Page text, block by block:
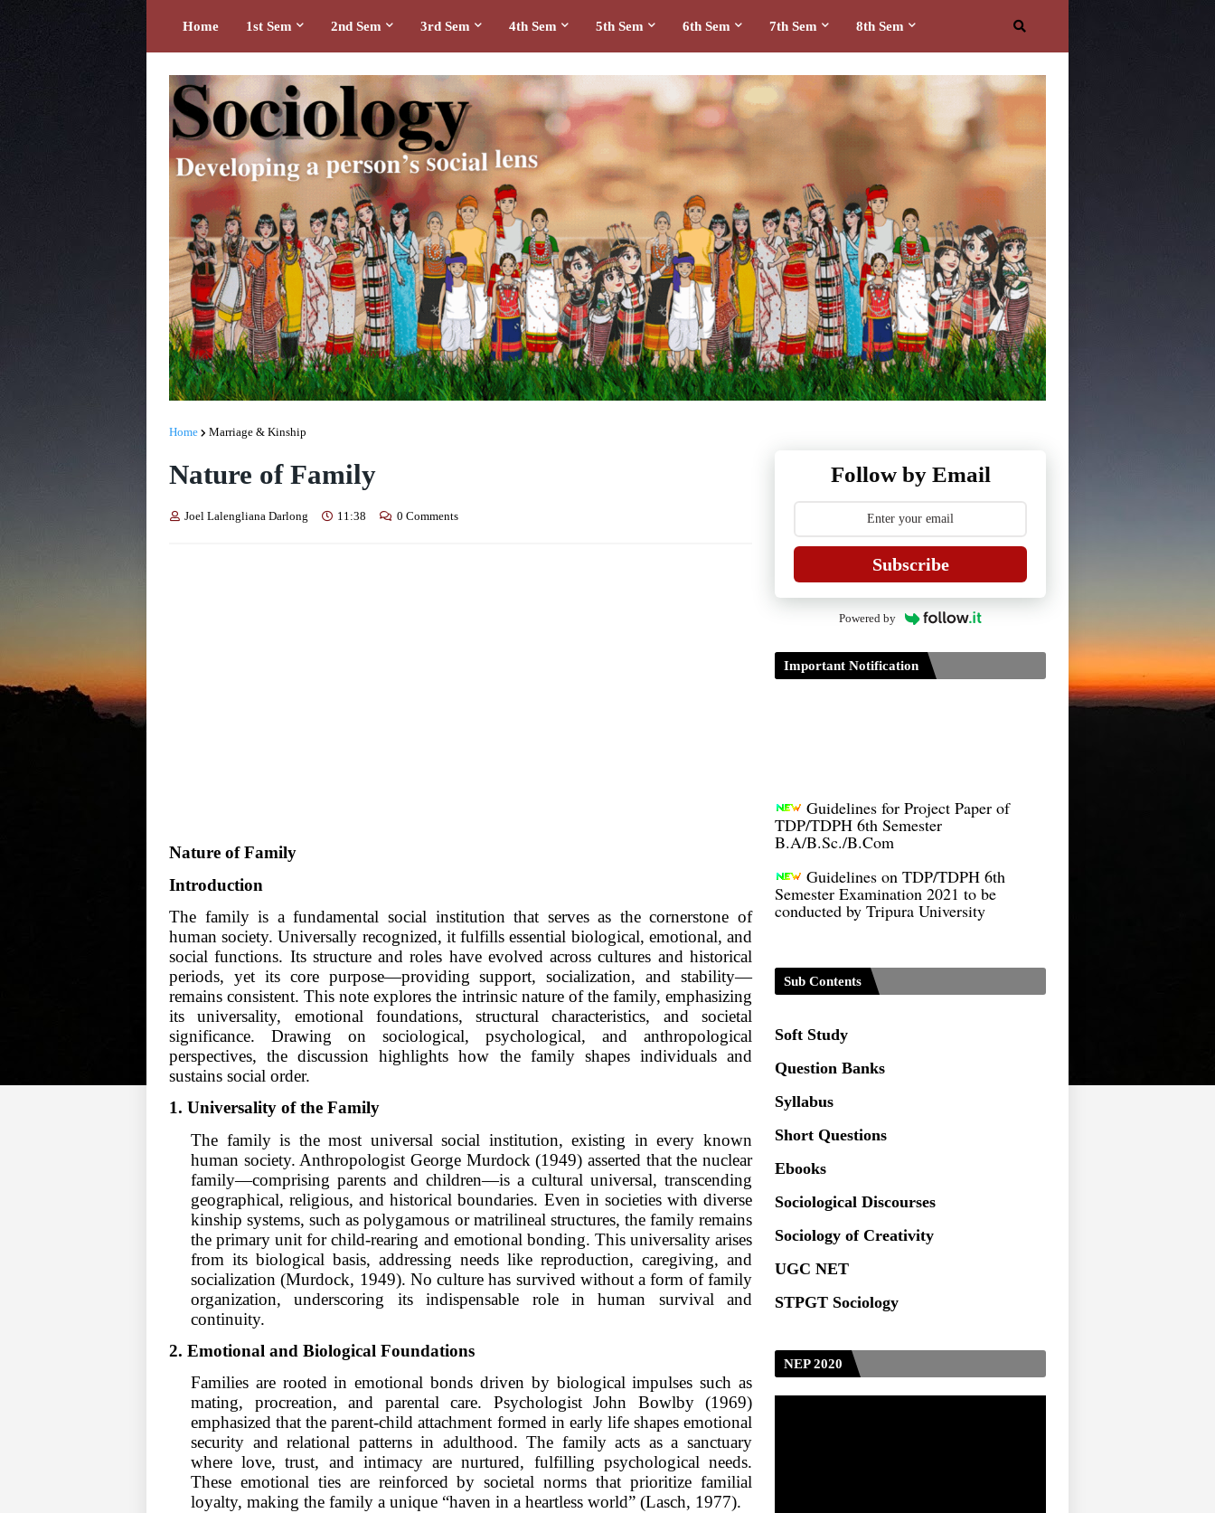
Home 1st Sem 2nd Sem 3rd Sem 4th Sem 5th Sem 6th Sem 7th Sem 8th Sem
Home Marriage & Kinship
Nature of Family
Joel Lalengliana Darlong 11:38 0 Comments
Nature of Family
Introduction
The family is a fundamental social institution that serves as the cornerstone of
human society. Universally recognized, it fulfills essential biological, emotional, and
social functions. Its structure and roles have evolved across cultures and historical
periods, yet its core purpose—providing support, socialization, and stability—
remains consistent. This note explores the intrinsic nature of the family, emphasizing
its universality, emotional foundations, structural characteristics, and societal
significance. Drawing on sociological, psychological, and anthropological
perspectives, the discussion highlights how the family shapes individuals and
sustains social order.
1. Universality of the Family
The family is the most universal social institution, existing in every known
human society. Anthropologist George Murdock (1949) asserted that the nuclear
family—comprising parents and children—is a cultural universal, transcending
geographical, religious, and historical boundaries. Even in societies with diverse
kinship systems, such as polygamous or matrilineal structures, the family remains
the primary unit for child-rearing and emotional bonding. This universality arises
from its biological basis, addressing needs like reproduction, caregiving, and
socialization (Murdock, 1949). No culture has survived without a form of family
organization, underscoring its indispensable role in human survival and
continuity.
2. Emotional and Biological Foundations
Families are rooted in emotional bonds driven by biological impulses such as
mating, procreation, and parental care. Psychologist John Bowlby (1969)
emphasized that the parent-child attachment formed in early life shapes emotional
security and relational patterns in adulthood. The family acts as a sanctuary
where love, trust, and intimacy are nurtured, fulfilling psychological needs.
These emotional ties are reinforced by societal norms that prioritize familial
loyalty, making the family a unique “haven in a heartless world” (Lasch, 1977).
Follow by Email
Subscribe
Powered by
Important Notification
TDP/TDPH 6th Semester
B.A/B.Sc./B.Com
Guidelines on TDP/TDPH 6th
Semester Examination 2021 to be
conducted by Tripura University
Form of Application for Migration
TDP Notification (revised) -
01.09.2021
Regulations UG Program_NEP-
2020
Distribution of Marks & Question
Pattern _NEP-2020
Sociology Syllabus_Common
University Entrance Test_CUET (PG) -
2024
Seeking to inspect the Answer
Scripts at TU
Sub Contents
Soft Study
Question Banks
Syllabus
Short Questions
Ebooks
Sociological Discourses
Sociology of Creativity
UGC NET
STPGT Sociology
NEP 2020